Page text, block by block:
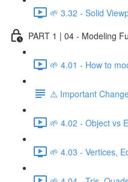
🌱 3.32 - Solid
PART 1 | 04 - Modeling
🌱 4.01 - How to
⚠️ Important
🌱 4.02 - Object vs
🌱 4.03 - Vertices,